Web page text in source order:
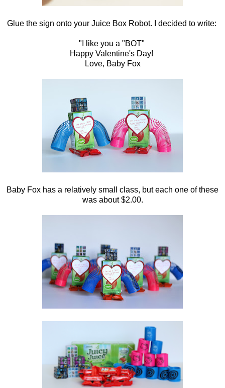
Glue the sign onto your Juice Box Robot. I decided to write:
"I like you a "BOT"
Happy Valentine's Day!
Love, Baby Fox
Baby Fox has a relatively small class, but each one of these
was about $2.00.